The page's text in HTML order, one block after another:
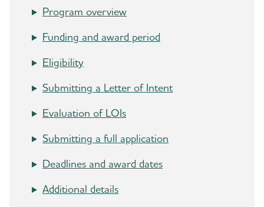
International Conference® (AAIC®)
Professional Society: International Society to
(ISTAART)
Research and Progress
Venture Funds Transparency
Program overview
Funding and award period
Eligibility
Submitting a Letter of Intent
Evaluation of LOIs
Submitting a full application
Deadlines and award dates
Additional details